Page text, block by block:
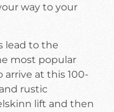
way to your
lead to the
most popular
arrive at this 100-
rustic
lift and then